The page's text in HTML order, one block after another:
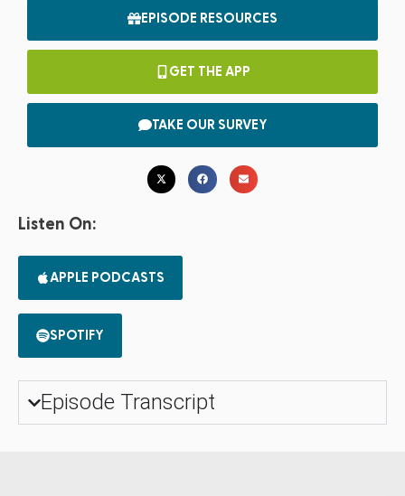
EPISODE RESOURCES
GET THE APP
TAKE OUR SURVEY
Listen On:
APPLE PODCASTS
SPOTIFY
Episode Transcript